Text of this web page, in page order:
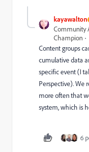
kayawalton
Community
Champion
Content groups
cumulative data
specific event (I
Perspective). We
more often that
system, which is
6